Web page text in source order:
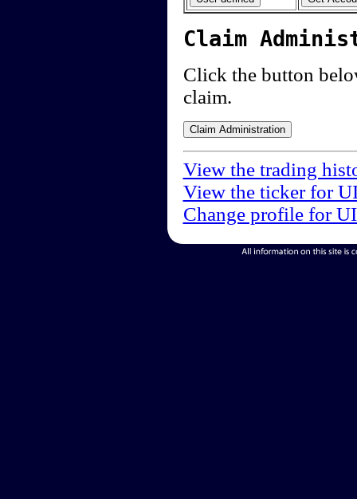
Claim
Click the button
claim.
View the trading
View the ticker for
Change profile for